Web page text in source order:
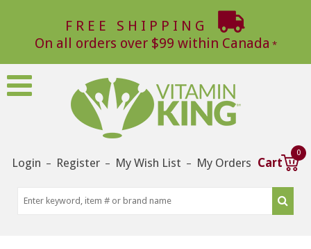
FREE SHIPPING
On all orders over $99 within Canada
Login – Register – My Wish List – My Orders Cart
0